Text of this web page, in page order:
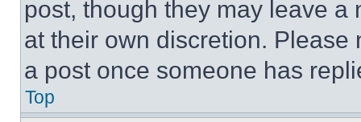
post, though they may leave a
at their own discretion.
a post once someone has
Top